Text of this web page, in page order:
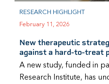
RESEARCH HIGHLIGHT
February 11, 2026
New therapeutic
against a hard-to-treat
A new study, funded in
Research Institute, has